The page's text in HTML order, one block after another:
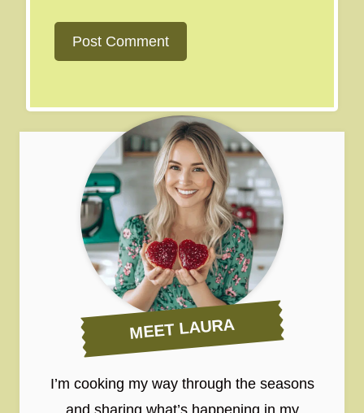
MEET LAURA
I’m cooking my way through the seasons